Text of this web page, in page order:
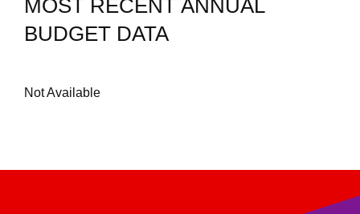
MOST RECENT ANNUAL
BUDGET DATA
Not Available